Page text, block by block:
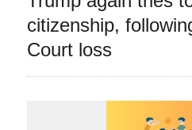
citizenship,
Court loss